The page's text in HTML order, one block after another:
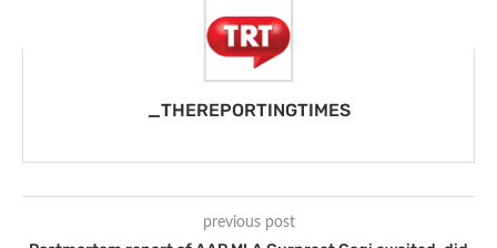
_THEREPORTINGTIMES
previous post